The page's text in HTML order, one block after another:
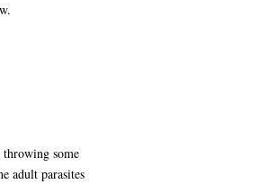
some
adult parasites